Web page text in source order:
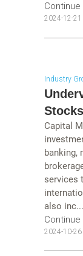
2024-12-21
Industry
Capital
banking,
services
also inc...
2024-10-26